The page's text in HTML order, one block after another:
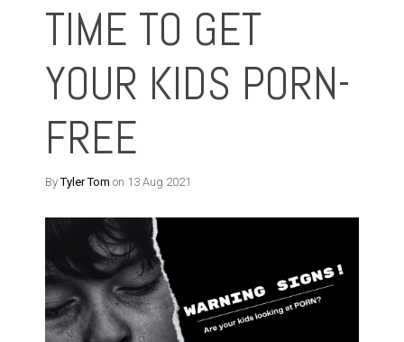
TIME TO GET
YOUR KIDS PORN-
FREE
ByTyler Tom on 13 Aug 2021